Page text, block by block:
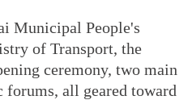
Municipal People's
of Transport, the
ceremony, two main
all geared toward